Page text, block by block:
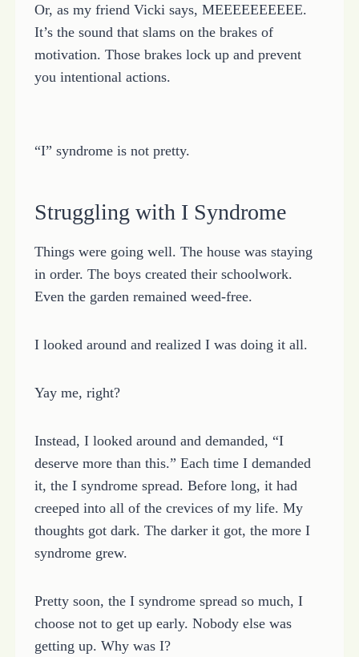
Or, as my friend Vicki says, MEEEEEEEEEE.
It’s the sound that slams on the brakes of
motivation. Those brakes lock up and prevent
you intentional actions.
“I” syndrome is not pretty.
Struggling with I Syndrome
Things were going well. The house was staying
in order. The boys created their schoolwork.
Even the garden remained weed-free.
I looked around and realized I was doing it all.
Yay me, right?
Instead, I looked around and demanded, “I
deserve more than this.” Each time I demanded
it, the I syndrome spread. Before long, it had
creeped into all of the crevices of my life. My
thoughts got dark. The darker it got, the more I
syndrome grew.
Pretty soon, the I syndrome spread so much, I
choose not to get up early. Nobody else was
getting up. Why was I?